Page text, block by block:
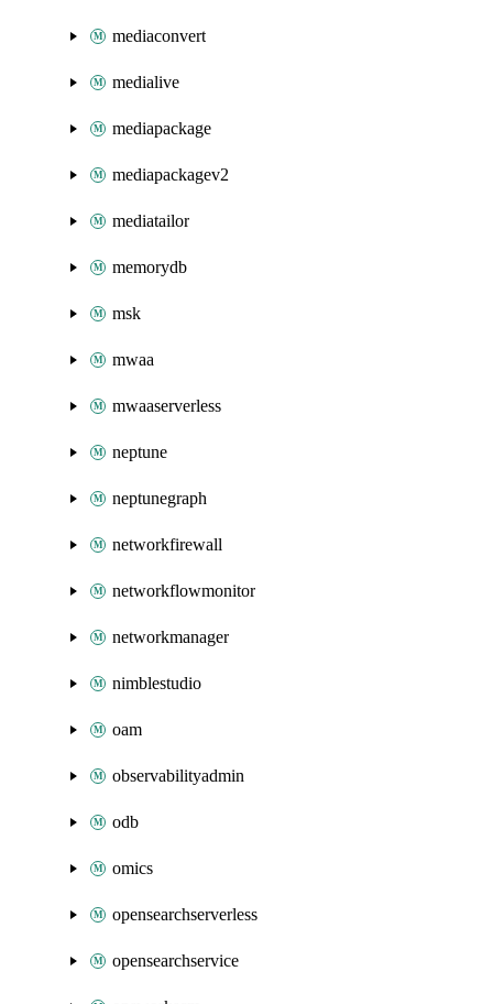
mediaconvert
medialive
mediapackage
mediapackagev2
mediatailor
memorydb
msk
mwaa
mwaaserverless
neptune
neptunegraph
networkfirewall
networkflowmonitor
networkmanager
nimblestudio
oam
observabilityadmin
odb
omics
opensearchserverless
opensearchservice